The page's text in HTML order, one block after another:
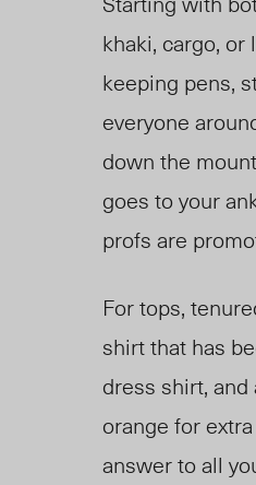
khaki, cargo,
keeping pens,
everyone
down the
goes to your
profs are
For tops,
shirt that has
dress shirt,
orange for
answer to all